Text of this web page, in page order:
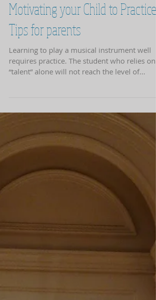
Motivating your Child to Practice:
Learning to play a musical instrument well
requires practice. The student who relies on
“talent” alone will not reach the level of...